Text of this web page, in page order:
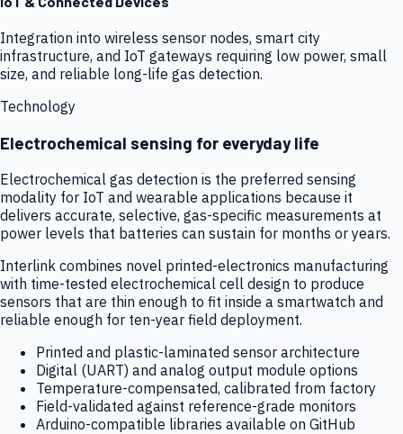
Integration into wireless sensor nodes, smart city
infrastructure, and IoT gateways requiring low power, small
size, and reliable long-life gas detection.
Technology
Electrochemical sensing for everyday life
Electrochemical gas detection is the preferred sensing
modality for IoT and wearable applications because it
delivers accurate, selective, gas-specific measurements at
power levels that batteries can sustain for months or years.
Interlink combines novel printed-electronics manufacturing
with time-tested electrochemical cell design to produce
sensors that are thin enough to fit inside a smartwatch and
reliable enough for ten-year field deployment.
Printed and plastic-laminated sensor architecture
Digital (UART) and analog output module options
Temperature-compensated, calibrated from factory
Field-validated against reference-grade monitors
Arduino-compatible libraries available on GitHub